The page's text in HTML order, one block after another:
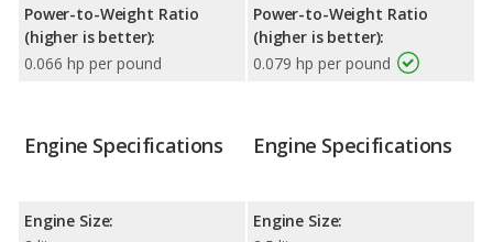
Power-to-Weight Ratio
(higher is better):
0.066 hp per pound
Power-to-Weight Ratio
(higher is better):
0.079 hp per pound
Engine Specifications
Engine Size:
Engine Specifications
Engine Size: